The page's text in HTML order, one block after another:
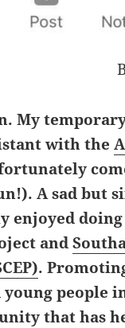
My
with the
A sad but
enjoyed
and
.
people
that has